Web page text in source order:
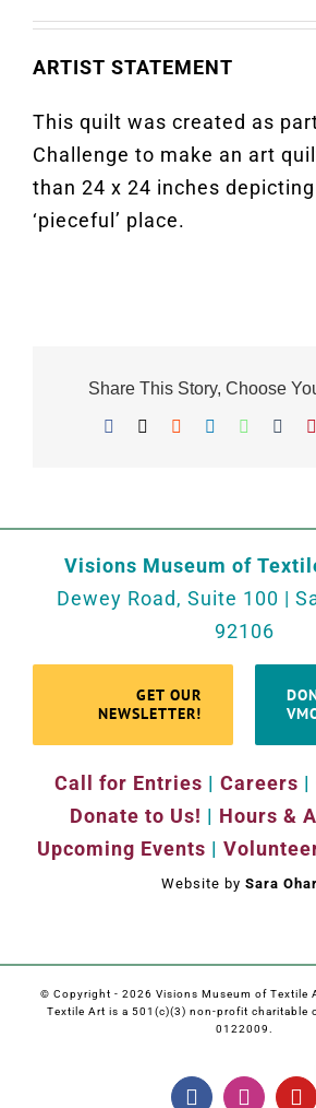
ARTIST STATEMENT
This quilt was created as
Challenge to make an art
than 24 x 24 inches
‘pieceful’ place.
Share This Story, Choose
Facebook RedditLinkedIn
Visions Museum of
Dewey Road, Suite 100 |
92106
GET OUR
NEWSLETTER!
Call for Entries | Careers |
Donate to Us! | Hours &
Upcoming Events |
Website by Sara
© Copyright - 2026 Visions Museum of Textile
Textile Art is a 501(c)(3) non-profit charitable
0122009.